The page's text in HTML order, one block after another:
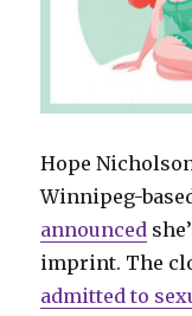
Hope
Winnipeg-
announced
imprint. The
admitted to